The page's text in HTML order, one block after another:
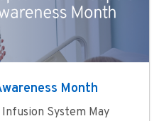
Month
System May